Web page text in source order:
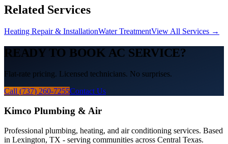
Related Services
Heating Repair & InstallationWater TreatmentView All Services →
READY TO BOOK AC SERVICE?
Flat-rate pricing. Licensed technicians. No surprises.
Call (737) 260-7255Contact Us
Kimco Plumbing & Air
Professional plumbing, heating, and air conditioning services. Based
in Lexington, TX - serving communities across Central Texas.